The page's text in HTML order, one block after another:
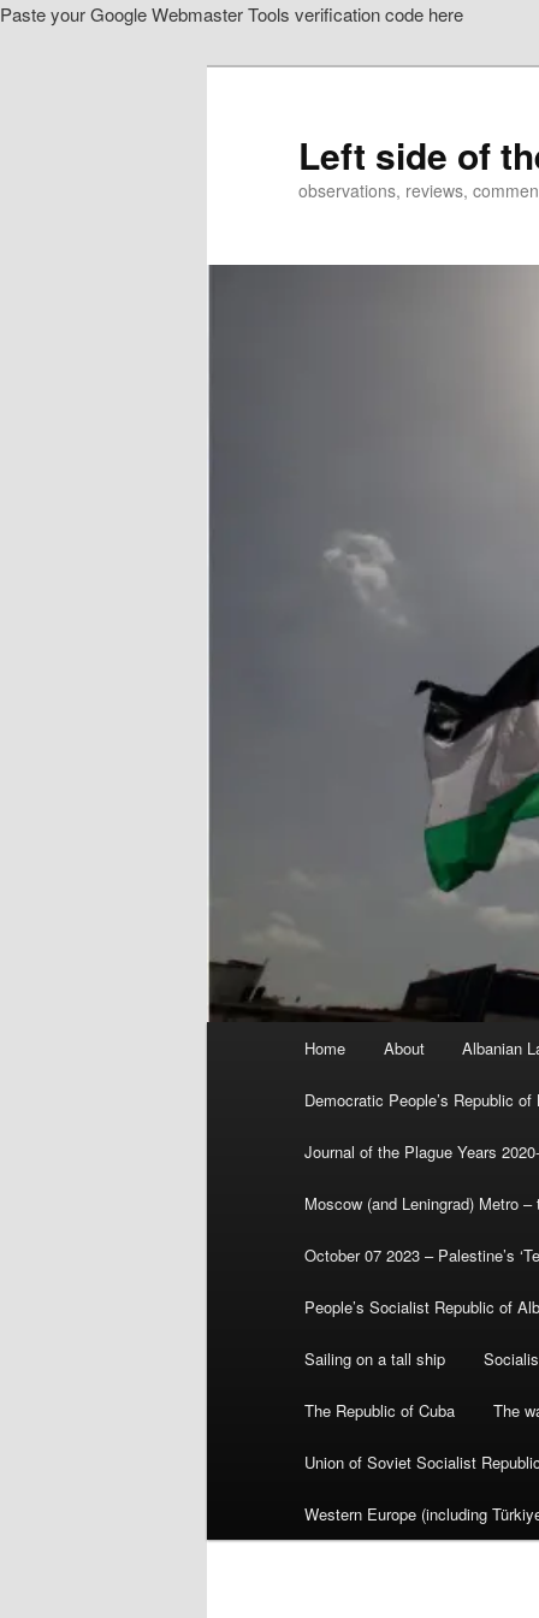
Paste your Google Webmaster Tools verification code here
Left side of
observations, reviews,
Home About Albanian
Democratic People’s Republic of
Journal of the Plague Years
Moscow (and Leningrad) Metro
October 07 2023 – Palestine’s
People’s Socialist Republic of
Sailing on a tall ship
The Republic of Cuba The
Union of Soviet Socialist
Western Europe (including